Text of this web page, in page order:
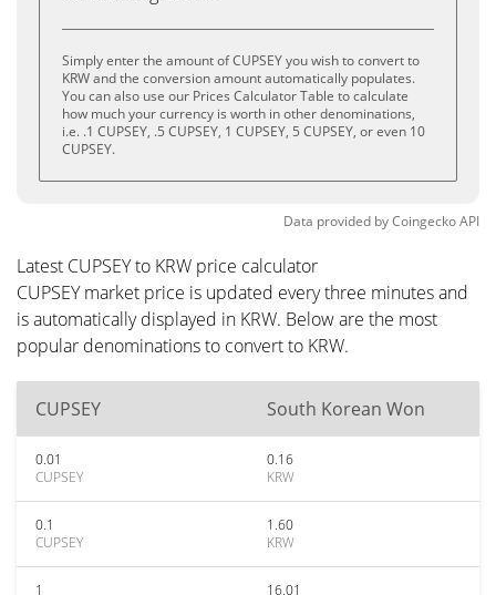
Simply enter the amount of CUPSEY you wish to convert to
KRW and the conversion amount automatically populates.
You can also use our Prices Calculator Table to calculate
how much your currency is worth in other denominations,
i.e. .1 CUPSEY, .5 CUPSEY, 1 CUPSEY, 5 CUPSEY, or even 10
CUPSEY.
Data provided byCoingeckoAPI
Latest CUPSEY to KRW price calculator
CUPSEY market price is updated every three minutes and
is automatically displayed in KRW. Below are the most
popular denominations to convert to KRW.
CUPSEY South Korean Won
0.01
CUPSEY
0.16
KRW
0.1
CUPSEY
1.60
KRW
1
16.01